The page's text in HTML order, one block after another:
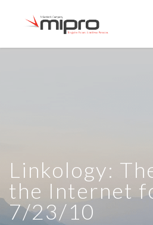
Linkology:
the Internet
7/23/10